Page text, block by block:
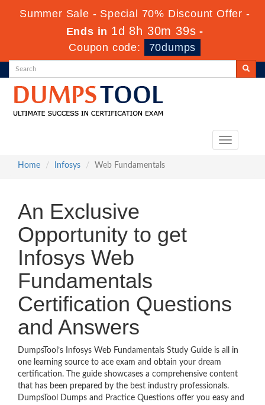
Summer Sale - Special 70% Discount Offer -
Ends in 1d 8h 30m 39s -
Coupon code:
70dumps
Toggle
Home
Infosys Web Fundamentals
An Exclusive
Opportunity to get
Infosys Web
Fundamentals
Certification Questions
and Answers
DumpsTool’s Infosys Web Fundamentals Study Guide is all in
one learning source to ace exam and obtain your dream
certification. The guide showcases a comprehensive content
that has been prepared by the best industry professionals.
DumpsTool Dumps and Practice Questions offer you easy and